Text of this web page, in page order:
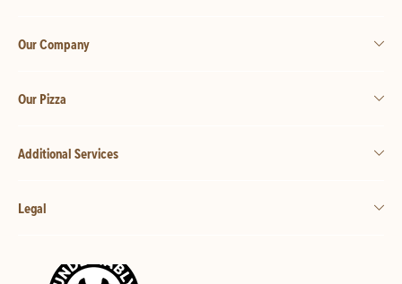
Our Company
Our Pizza
Additional Services
Legal